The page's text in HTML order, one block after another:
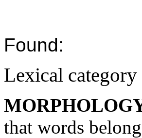
Found:
Lexical category
that words